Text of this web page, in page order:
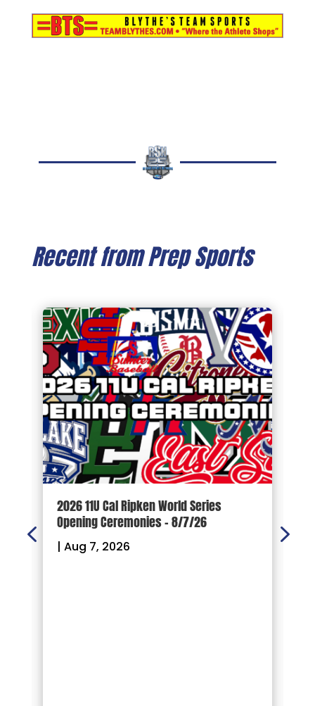
Recent from Prep Sports
2026 11U Cal Ripken World Series
Opening Ceremonies – 8/7/26
| Aug 7, 2026